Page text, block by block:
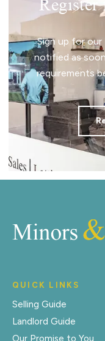
Register
Sign up for
notified as
requirements
QUICK LINKS
Selling Guide
Landlord Guide
Our Promise to You